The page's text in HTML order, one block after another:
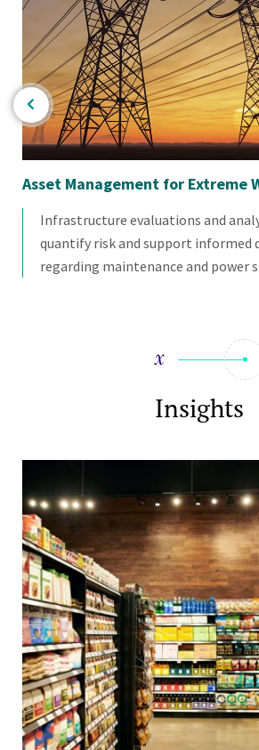
Asset Management for Extreme
Infrastructure evaluations and
quantify risk and support informed
regarding maintenance and power
Insights